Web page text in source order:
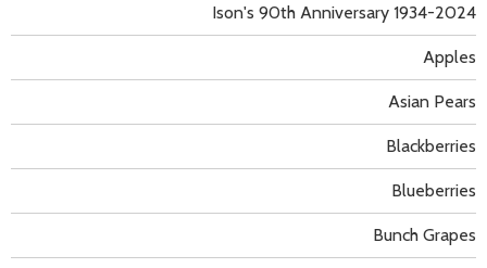
Apples
Asian Pears
Blackberries
Blueberries
Bunch Grapes
Ison's 90th Anniversary 1934-2024